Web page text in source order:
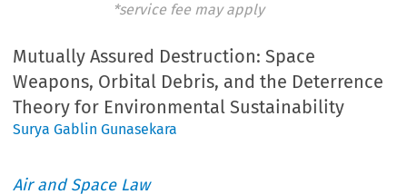
*service fee may apply
Mutually Assured Destruction: Space
Weapons, Orbital Debris, and the Deterrence
Theory for Environmental Sustainability
Surya Gablin Gunasekara
Air and Space Law